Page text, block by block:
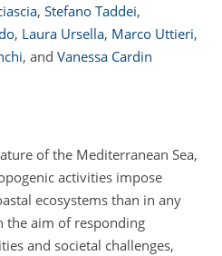
, Stefano Taddei,
, Laura Ursella, Marco Uttieri,
, and Vanessa Cardin
of the Mediterranean Sea,
activities impose
ecosystems than in any
the aim of responding
and societal challenges,